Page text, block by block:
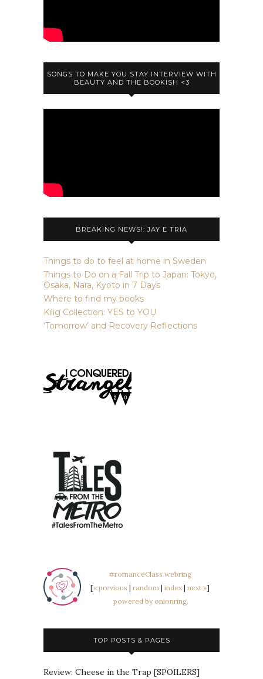
SONGS TO MAKE YOU STAY INTERVIEW WITH
BEAUTY AND THE BOOKISH <3
BREAKING NEWS!: JAY E TRIA
Things to do to feel at home in Sweden
Things to Do on a Fall Trip to Japan: Tokyo,
Osaka, Nara, Kyoto in 7 Days
Where to find my books
Kilig Collection: YES to YOU
‘Tomorrow’ and Recovery Reflections
#romanceClass webring
[« previous | random | index | next »]
powered by onionring
TOP POSTS & PAGES
Review: Cheese in the Trap [SPOILERS]